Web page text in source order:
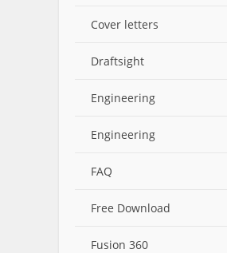
Cover letters
Draftsight
Engineering
Engineering
FAQ
Free Download
Fusion 360